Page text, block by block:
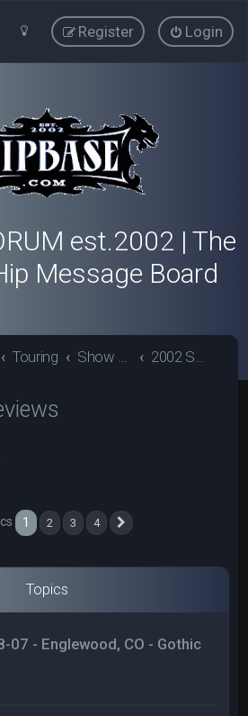
Login
Register
est.2002 | The
Message Board
Touring Show Review Archive 2002 Show Reviews
1 2 3 4
Topics
07 - Englewood, CO - Gothic